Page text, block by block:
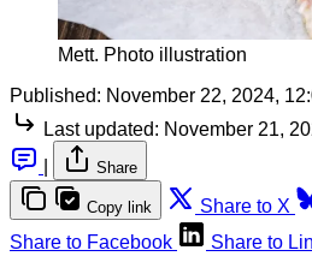
Mett. Photo illustration
Published: November 22, 2024,
Last updated: November 21,
Share
Copy link Share to X
Share to Facebook
Share to